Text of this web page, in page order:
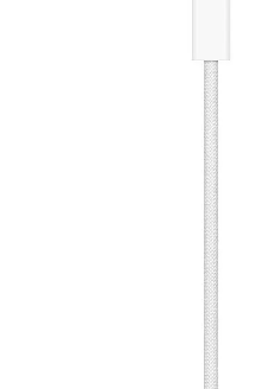
A2289 (Retina 13” 2020)
A2338 (M1/M2 13” 2020-2022)